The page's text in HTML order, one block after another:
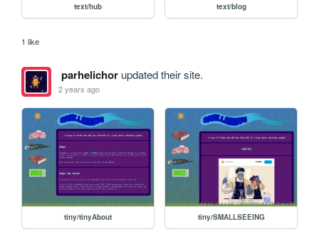
text/hub text/blog
1 like
parhelichorupdated their site.
2 years ago
tiny/tinyAbout tiny/SMALLSEEING